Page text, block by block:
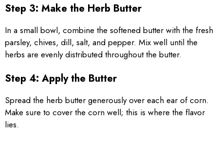
Step 3: Make the Herb Butter
In a small bowl, combine the softened butter with the fresh
parsley, chives, dill, salt, and pepper. Mix well until the
herbs are evenly distributed throughout the butter.
Step 4: Apply the Butter
Spread the herb butter generously over each ear of corn.
Make sure to cover the corn well; this is where the flavor
lies.